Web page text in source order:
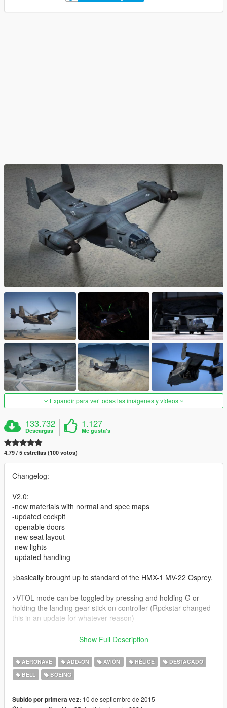
Expandir para ver todas las imágenes y vídeos
133.732
Descargas
1.127
Me gusta's
4.79 / 5 estrellas (100 votos)
Changelog:
V2.0:
-new materials with normal and spec maps
-updated cockpit
-openable doors
-new seat layout
-new lights
-updated handling
>basically brought up to standard of the HMX-1 MV-22 Osprey.
>VTOL mode can be toggled by pressing and holding G or
holding the landing gear stick on controller (Rpckstar changed
this in an update for whatever reason)
-interior now enterable
-add-on method added (choose between add-on or replace)
-misc fixes
V1.1:
Show Full Description
AERONAVE ADD-ON AVIÓN HÉLICE
DESTACADO
BELL
BOEING
Subido por primera vez: 10 de septiembre de 2015